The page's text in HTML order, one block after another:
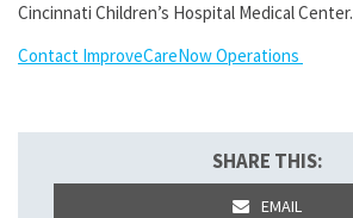
Cincinnati Children’s Hospital Medical Center.
Contact ImproveCareNow Operations
SHARE THIS:
EMAIL